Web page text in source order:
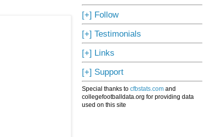
[+] Follow
[+] Testimonials
[+] Links
[+] Support
Special thanks to cfbstats.com and
collegefootballdata.org for providing data
used on this site